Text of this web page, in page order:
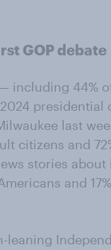
GOP debate
including 44%
presidential
last
citizens and
stories
and
leaning